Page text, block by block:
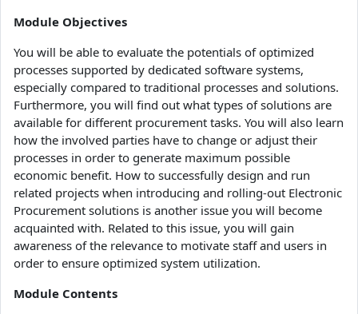
Module Objectives
You will be able to evaluate the potentials of optimized
processes supported by dedicated software systems,
especially compared to traditional processes and solutions.
Furthermore, you will find out what types of solutions are
available for different procurement tasks. You will also learn
how the involved parties have to change or adjust their
processes in order to generate maximum possible
economic benefit. How to successfully design and run
related projects when introducing and rolling-out Electronic
Procurement solutions is another issue you will become
acquainted with. Related to this issue, you will gain
awareness of the relevance to motivate staff and users in
order to ensure optimized system utilization.
Module Contents